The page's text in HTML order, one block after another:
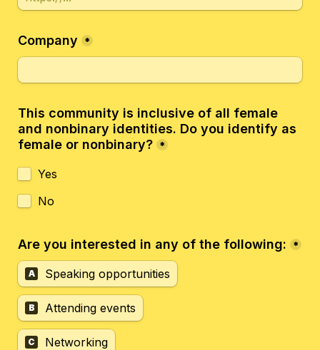
Company *
This community is inclusive of all female
and nonbinary identities. Do you identify as
female or nonbinary? *
Yes
No
Are you interested in any of the following: *
A Speaking opportunities
B Attending events
C Networking